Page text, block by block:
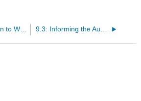
9.1: Introduction to What Is an Informative speech? 9.3: Informing the Audience